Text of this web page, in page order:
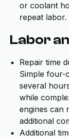
or coolant
repeat labor.
Labor
Repair time
Simple four-
several
while
engines can
additional
Additional